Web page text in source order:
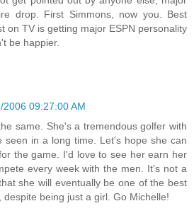
drop. First Simmons, now you. Best
on TV is getting major ESPN personality
be happier.
2006 09:27:00 AM
same. She's a tremendous golfer with
seen in a long time. Let's hope she can
the game. I'd love to see her earn her
every week with the men. It's not a
she will eventually be one of the best
despite being just a girl. Go Michelle!